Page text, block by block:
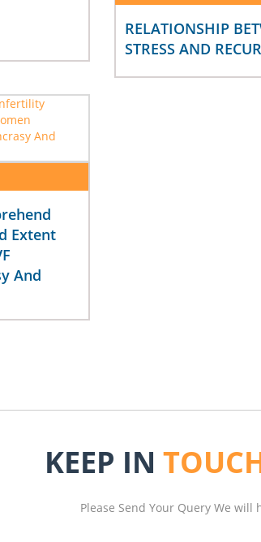
RELATIONSHIP
STRESS AND
Extent
And
KEEP IN
Please Send Your Query We will